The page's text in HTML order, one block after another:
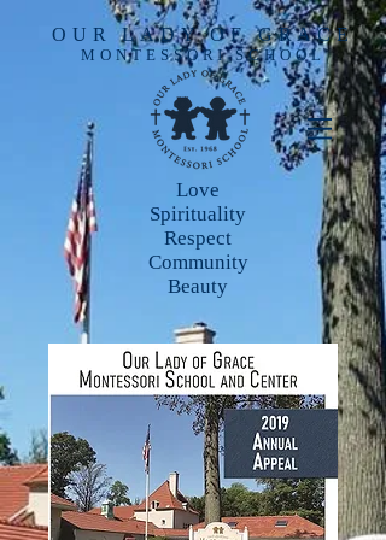
OUR LADY OF GRACE
MONTESSORI SCHOOL
Love
Spirituality
Respect
Community
Beauty